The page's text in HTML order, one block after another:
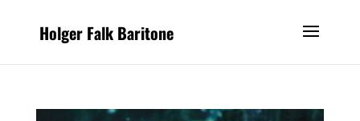
Holger Falk Baritone